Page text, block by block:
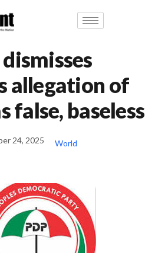
allegation of
false, baseless
24, 2025 World